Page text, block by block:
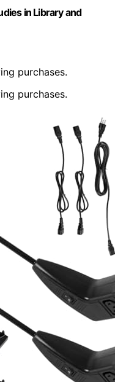
in Library and
purchases.
purchases.